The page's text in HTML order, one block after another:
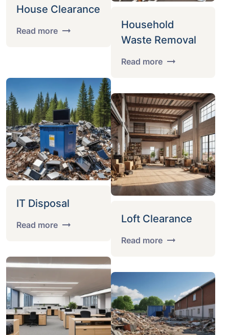
House Clearance
Read more
Household
Waste Removal
Read more
IT Disposal
Read more Loft Clearance
Read more